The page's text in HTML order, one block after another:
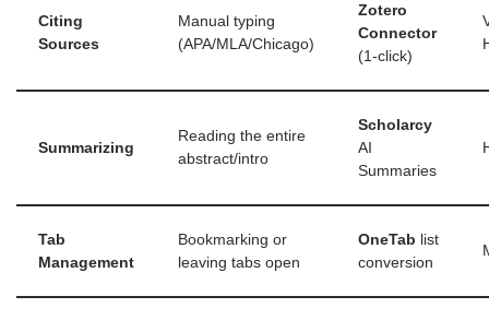
Citing
Sources
Manual typing
(APA/MLA/Chicago)
Zotero
Connector
(1-click)
Summarizing
Reading the entire
abstract/intro
Scholarcy
AI
Summaries
Tab
Management
Bookmarking or
leaving tabs open
OneTab list
conversion